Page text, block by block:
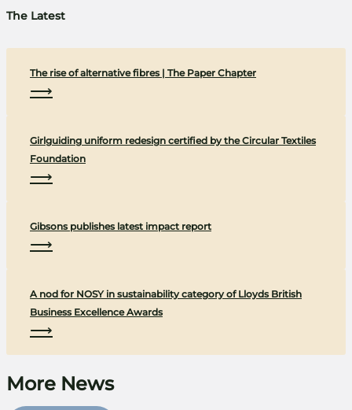
The Latest
The rise of alternative fibres | The Paper Chapter
⟶
Girlguiding uniform redesign certified by the Circular Textiles
Foundation
⟶
Gibsons publishes latest impact report
⟶
A nod for NOSY in sustainability category of Lloyds British
Business Excellence Awards
⟶
More News